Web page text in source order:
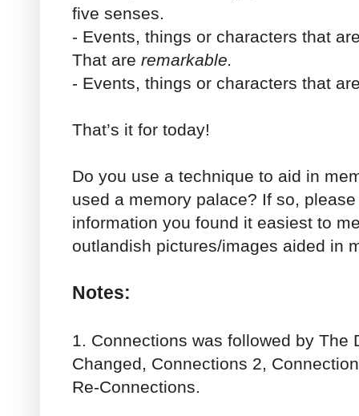
five senses.
- Events, things or characters that
That are remarkable.
- Events, things or characters that
That’s it for today!
Do you use a technique to aid in
used a memory palace? If so,
information you found it easiest to
outlandish pictures/images aided in
Notes:
1. Connections was followed by The
Changed, Connections 2,
Re-Connections.